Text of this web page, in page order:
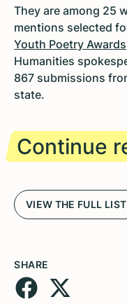
They are among 25
mentions selected
Youth Poetry Awards
Humanities
867 submissions
state.
Continue
VIEW THE FULL
SHARE